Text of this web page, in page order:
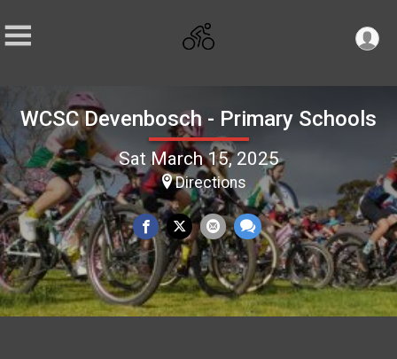
WCSC Devenbosch - Primary Schools
Sat March 15, 2025
Directions